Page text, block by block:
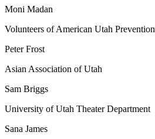
Moni Madan
Volunteers of American Utah Prevention
Peter Frost
Asian Association of Utah
Sam Briggs
University of Utah Theater Department
Sana James